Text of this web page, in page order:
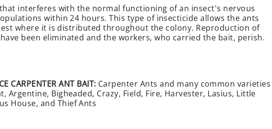
interferes with the normal functioning of an insect's nervous
within 24 hours. This type of insecticide allows the ants
where it is distributed throughout the colony. Reproduction of
been eliminated and the workers, who carried the bait, perish.
CARPENTER ANT BAIT: Carpenter Ants and many common varieties
Argentine, Bigheaded, Crazy, Field, Fire, Harvester, Lasius, Little
House, and Thief Ants